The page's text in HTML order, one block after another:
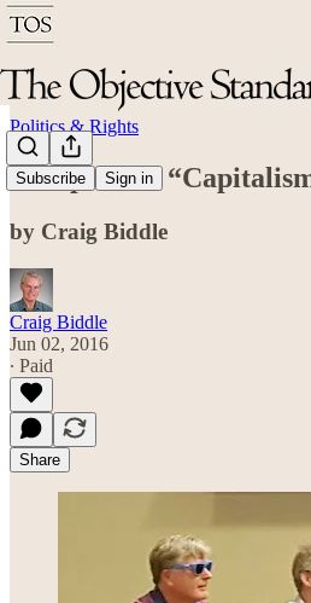
Subscribe Sign in
Politics & Rights
A Report on
by Craig Biddle
Craig Biddle
Jun 02, 2016
∙ Paid
Share